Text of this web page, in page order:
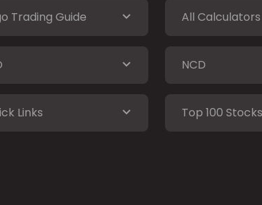
Trading Guide All Calculators
NCD
Links Top 100 Stocks